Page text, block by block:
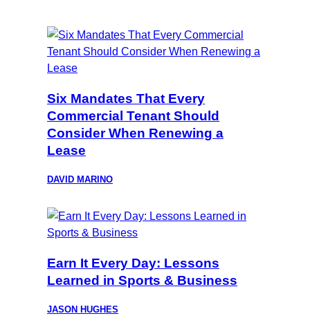
Six Mandates That Every
Commercial Tenant Should
Consider When Renewing a
Lease
DAVID MARINO
Earn It Every Day: Lessons
Learned in Sports & Business
JASON HUGHES